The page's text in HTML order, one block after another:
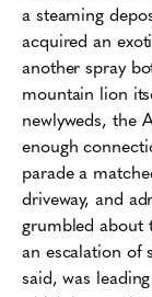
a steaming
acquired an
another spray
mountain lion
newlyweds, the
enough
parade a
driveway, and
grumbled about
an escalation of
said, was